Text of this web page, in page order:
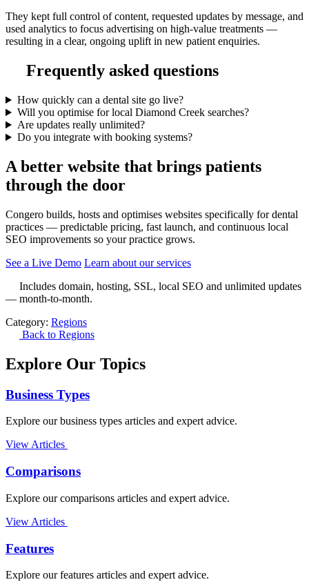
They kept full control of content, requested updates by message, and
used analytics to focus advertising on high-value treatments —
resulting in a clear, ongoing uplift in new patient enquiries.
Frequently asked questions
How quickly can a dental site go live?
Will you optimise for local Diamond Creek searches?
Are updates really unlimited?
Do you integrate with booking systems?
A better website that brings patients
through the door
Congero builds, hosts and optimises websites specifically for dental
practices — predictable pricing, fast launch, and continuous local
SEO improvements so your practice grows.
See a Live Demo Learn about our services
Includes domain, hosting, SSL, local SEO and unlimited updates
— month-to-month.
Category: Regions
Back to Regions
Explore Our Topics
Business Types
Explore our business types articles and expert advice.
View Articles
Comparisons
Explore our comparisons articles and expert advice.
View Articles
Features
Explore our features articles and expert advice.